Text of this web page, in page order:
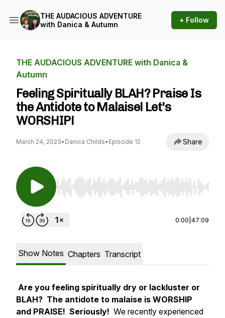
THE AUDACIOUS ADVENTURE
with Danica & Autumn
+ Follow
THE AUDACIOUS ADVENTURE with Danica &
Autumn
Feeling Spiritually BLAH? Praise Is
the Antidote to Malaise! Let's
WORSHIP!
March 24, 2023• Danica Childs• Episode 12 Share
Use Left/Right to seek, Home/End to jump to
0:00 47:09
Show Notes Chapters Transcript
Are you feeling spiritually dry or lackluster or
BLAH? The antidote to malaise is WORSHIP
and PRAISE! Seriously! We recently experienced